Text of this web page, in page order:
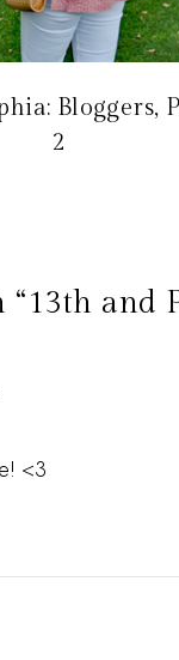
Bloggers,
2
“13th and
<3